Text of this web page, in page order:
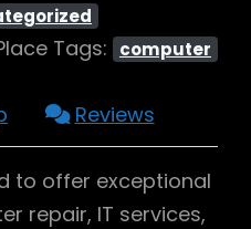
Tags: computer
Reviews
to offer exceptional
repair, IT services,